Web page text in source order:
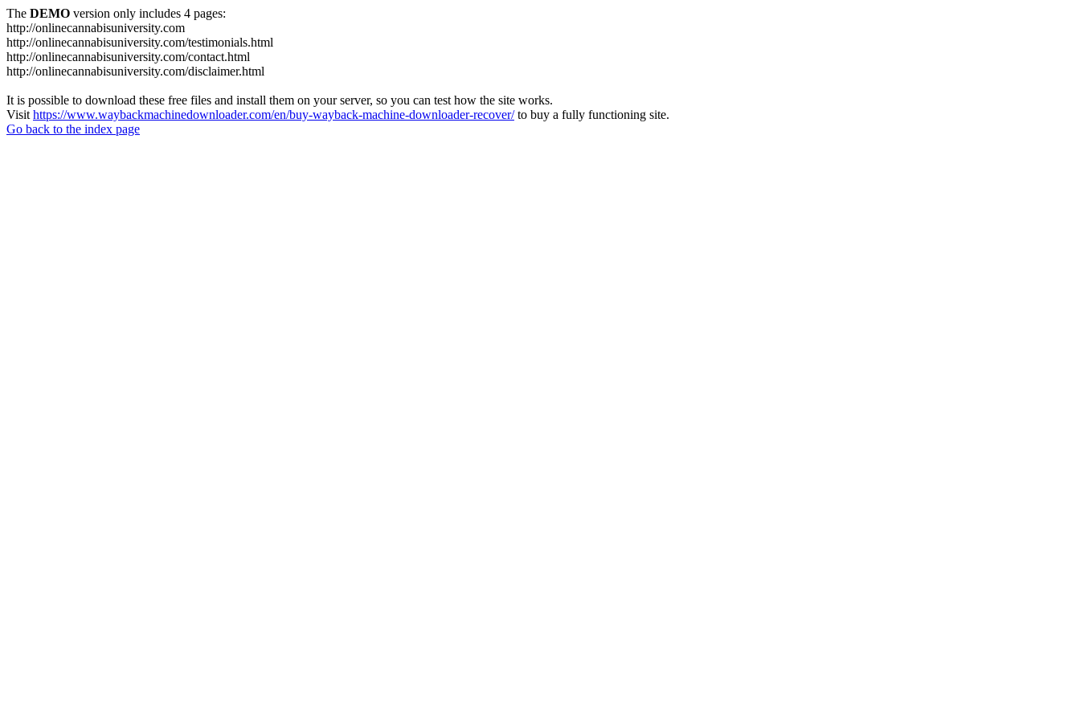
The DEMO version only includes 4 pages:
http://onlinecannabisuniversity.com
http://onlinecannabisuniversity.com/testimonials.html
http://onlinecannabisuniversity.com/contact.html
http://onlinecannabisuniversity.com/disclaimer.html
It is possible to download these free files and install them on your server, so you can test how the site works.
Visit https://www.waybackmachinedownloader.com/en/buy-wayback-machine-downloader-recover/to buy a fully functioning site.
Go back to the index page